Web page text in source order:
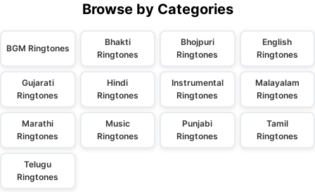
Browse by Categories
BGM Ringtones
Bhakti
Ringtones
Bhojpuri
Ringtones
English
Ringtones
Gujarati
Ringtones
Hindi
Ringtones
Instrumental
Ringtones
Malayalam
Ringtones
Marathi
Ringtones
Music
Ringtones
Punjabi
Ringtones
Tamil
Ringtones
Telugu
Ringtones